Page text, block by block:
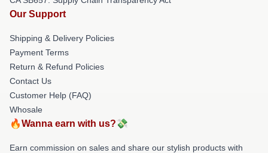
Our Support
Shipping & Delivery Policies
Payment Terms
Return & Refund Policies
Contact Us
Customer Help (FAQ)
Whosale
🔥Wanna earn with us?💸
Earn commission on sales and share our stylish products with